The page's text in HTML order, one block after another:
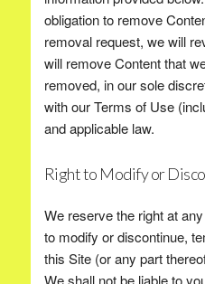
obligation to remove
removal request, we will
will remove Content that
removed, in our sole
with our Terms of Use
and applicable law.
Right to Modify or
We reserve the right at
to modify or discontinue,
this Site (or any part
We shall not be liable to